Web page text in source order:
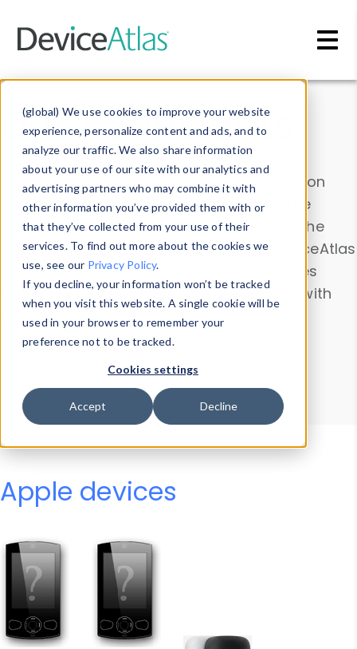
(global) We use cookies to improve your website
experience, personalize content and ads, and to
analyze our traffic. We also share information
about your use of our site with our analytics and
advertising partners who may combine it with
other information you’ve provided them with or
that they’ve collected from your use of their
services. To find out more about the cookies we
use, see our Privacy Policy.
If you decline, your information won’t be tracked
when you visit this website. A single cookie will be
used in your browser to remember your
preference not to be tracked.
Cookies settings
Accept Decline
Data & Insights
Explore our device data. Drill into information
and properties on all devices or contribute
information with theDevice Browser
. Use the
Data Explorerto explore and analyze DeviceAtlas
data. Check our available device properties
from ourProperty List. Test a User-Agent with
theHTTP Headers Parser.
Device Browser
Data Explorer
Properties
User-Agent Tester
Apple devices